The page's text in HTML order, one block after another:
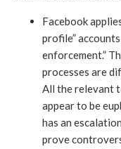
Facebook
profile”
enforcement.”
processes are
All the relevant
appear to be
has an
prove